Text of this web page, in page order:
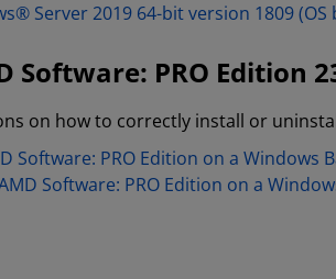
Server 2019 64-bit version 1809 (OS
Software: PRO Edition
on how to correctly install or
Software: PRO Edition on a Windows
Software: PRO Edition on a